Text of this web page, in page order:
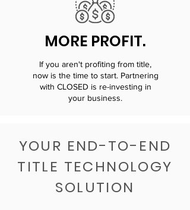
MORE PROFIT.
If you aren't profiting from title,
now is the time to start. Partnering
with CLOSED is re-investing in
your business.
YOUR END-TO-END
TITLE TECHNOLOGY
SOLUTION